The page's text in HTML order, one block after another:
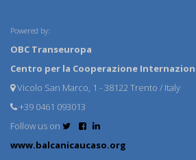
Powered by:
OBC Transeuropa
Centro per la Cooperazione
Vicolo San Marco, 1 - 38122 Trento / Italy
+39 0461 093013
Follow us on
www.balcanicaucaso.org